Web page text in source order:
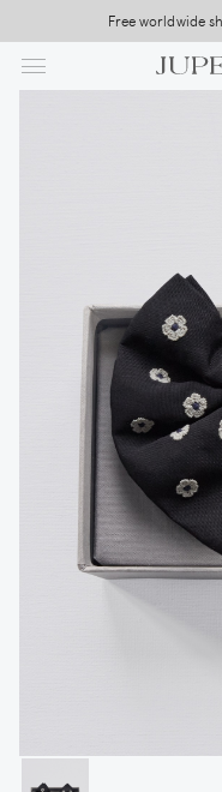
to
main
Free worldwide
USA